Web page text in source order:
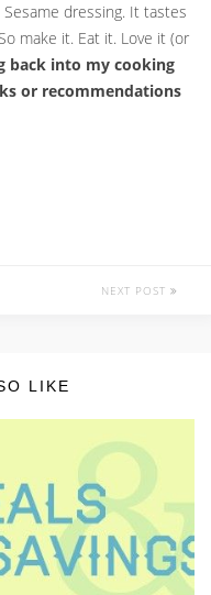
dressing. It tastes
make it. Eat it. Love it (or
back into my cooking
or recommendations
NEXT POST
LIKE